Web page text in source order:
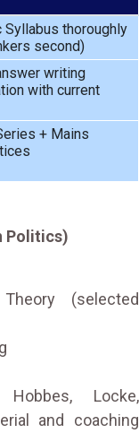
thoroughly
second)
writing
with current
+ Mains
Politics)
(selected
Hobbes, Locke,
and coaching